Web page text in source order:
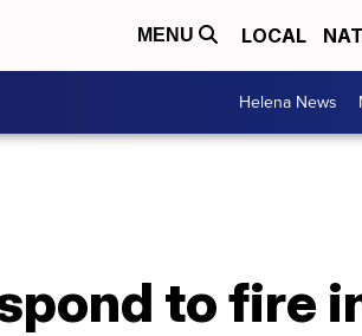
MENU LOCAL
Helena News
to fire